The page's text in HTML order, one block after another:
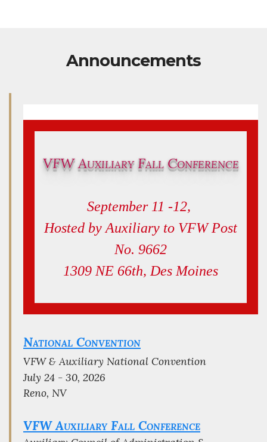
Announcements
VFW Auxiliary Fall Conference
September 11 -12,
Hosted by Auxiliary to VFW Post
No. 9662
1309 NE 66th, Des Moines
National Convention
VFW & Auxiliary National Convention
July 24 - 30, 2026
Reno, NV
VFW Auxiliary Fall Conference